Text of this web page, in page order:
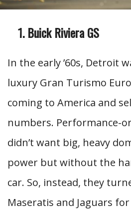
Buick Riviera GS
In the early ’60s, Detroit
luxury Gran Turismo
coming to America and
numbers. Performance-
didn’t want big, heavy
power but without the
car. So, instead, they
Maseratis and Jaguars